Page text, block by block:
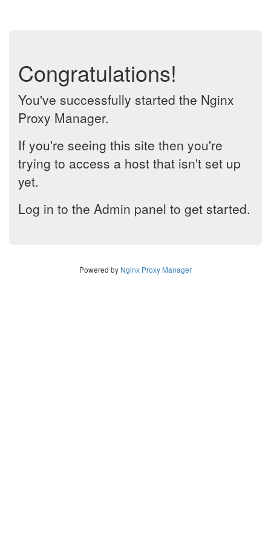
Congratulations!
You've successfully started the Nginx
Proxy Manager.
If you're seeing this site then you're
trying to access a host that isn't set up
yet.
Log in to the Admin panel to get started.
Powered by Nginx Proxy Manager